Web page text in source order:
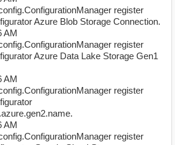
register
Azure Blob Storage Connection.
AM
register
Azure Data Lake Storage Gen1
AM
register
AM
register